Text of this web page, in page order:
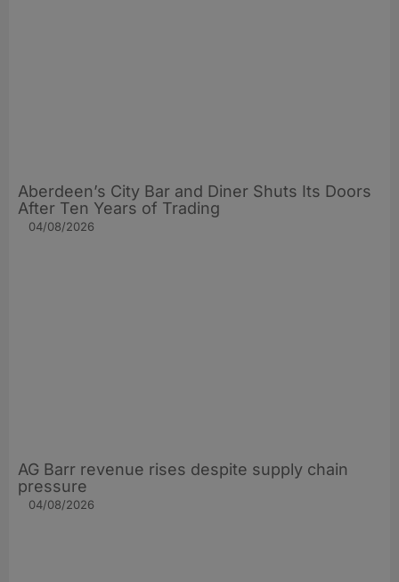
Aberdeen’s City Bar and Diner Shuts Its Doors
After Ten Years of Trading
04/08/2026
AG Barr revenue rises despite supply chain
pressure
04/08/2026